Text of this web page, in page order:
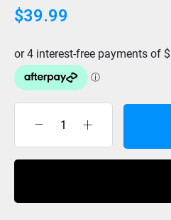
$39.99
M6
Hardware